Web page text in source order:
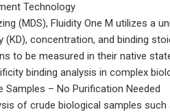
Technology
(MDS), Fluidity One M utilizes a
(KD), concentration, and binding
to be measured in their native
binding analysis in complex
– No Purification Needed
of crude biological samples